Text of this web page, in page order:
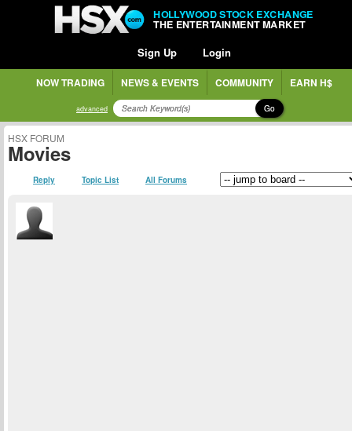
HOLLYWOOD STOCK EXCHANGE
THE ENTERTAINMENT MARKET
Sign Up Login
NOW TRADING NEWS & EVENTS COMMUNITY EARN H$
advanced Go
HSX FORUM
Movies
Reply Topic List All Forums